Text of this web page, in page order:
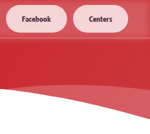
Facebook Centers